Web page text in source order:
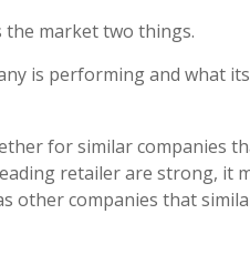
the market two things.
is performing and what
for similar companies
retailer are strong, it
other companies that